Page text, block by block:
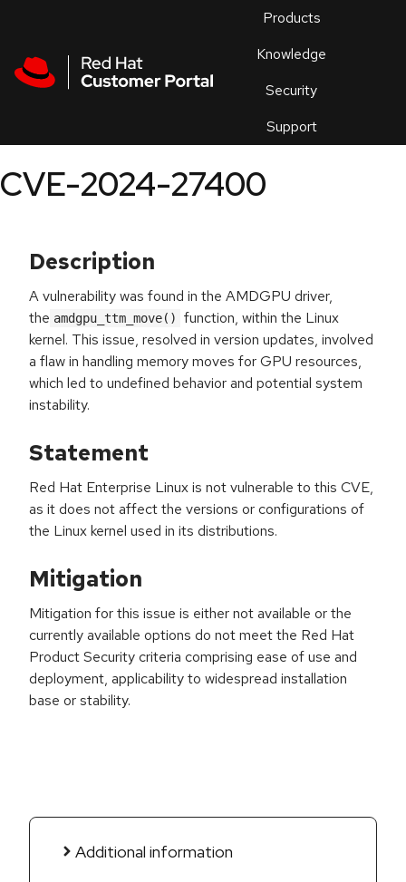
Products
Knowledge
Security
Support
an
CVE-2024-27400
Description
A vulnerability was found in the AMDGPU driver,
the amdgpu_ttm_move()
function, within the Linux
kernel. This issue, resolved in version updates, involved
a flaw in handling memory moves for GPU resources,
which led to undefined behavior and potential system
instability.
Statement
Red Hat Enterprise Linux is not vulnerable to this CVE,
as it does not affect the versions or configurations of
the Linux kernel used in its distributions.
Mitigation
Mitigation for this issue is either not available or the
currently available options do not meet the Red Hat
Product Security criteria comprising ease of use and
deployment, applicability to widespread installation
base or stability.
Additional information